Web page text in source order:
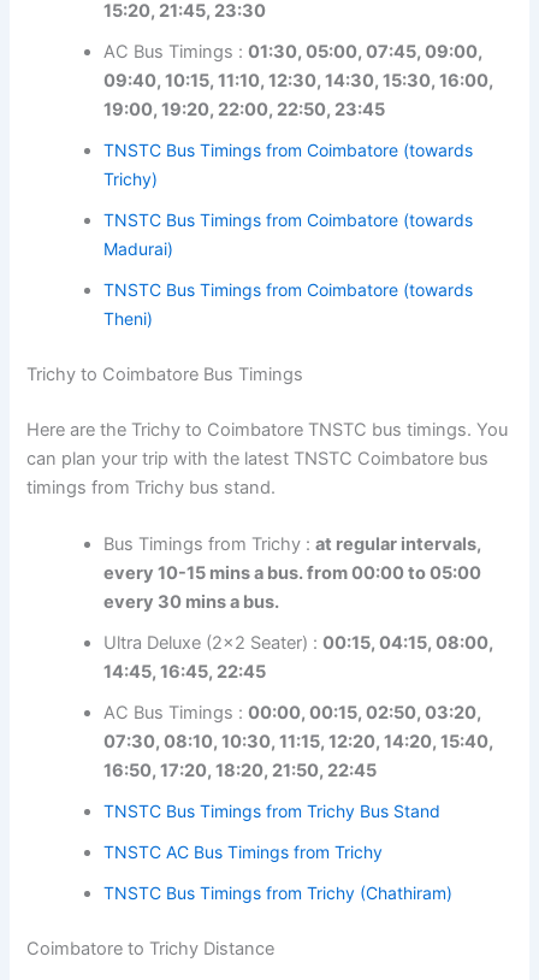
AC Bus Timings :01:30, 05:00, 07:45, 09:00,
09:40, 10:15, 11:10, 12:30, 14:30, 15:30, 16:00,
19:00, 19:20, 22:00, 22:50, 23:45
TNSTC Bus Timings from Coimbatore (towards
Trichy)
TNSTC Bus Timings from Coimbatore (towards
Madurai)
TNSTC Bus Timings from Coimbatore (towards
Theni)
You can plan your trip with the latest TNSTC Coimbatore
bus timings from Trichy bus stand.
every 10-15 mins a bus. from 00:00 to 05:00
every 30 mins a bus.
Ultra Deluxe (2×2 Seater) :
14:45, 16:45, 22:45
AC Bus Timings :00:00, 00:15, 02:50, 03:20,
07:30, 08:10, 10:30, 11:15, 12:20, 14:20, 15:40,
16:50, 17:20, 18:20, 21:50, 22:45
TNSTC Bus Timings from Trichy Bus Stand
TNSTC AC Bus Timings from Trichy
TNSTC Bus Timings from Trichy (Chathiram)